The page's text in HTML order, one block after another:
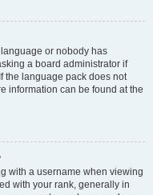
or nobody has
a board administrator if
the language pack does not
information can be found at the
with a username when viewing
with your rank, generally in